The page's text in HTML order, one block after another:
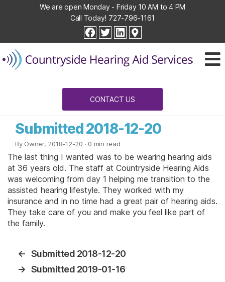
We are open Monday - Friday 10 AM to 4 PM
Call Today! 727-796-1161
facebook
twitterlinkedin
Hearing
Aid
Services
CONTACT US
Submitted 2018-12-20
By Owner, 2018-12-20 · 0 min read
The last thing I wanted was to be wearing hearing aids
at 36 years old. The staff at Countryside Hearing Aids
was welcoming from day 1 helping me transition to the
assisted hearing lifestyle. They worked with my
insurance and in no time had a great pair of hearing aids.
They take care of you and make you feel like part of
the family.
← Submitted 2018-12-20
→ Submitted 2019-01-16